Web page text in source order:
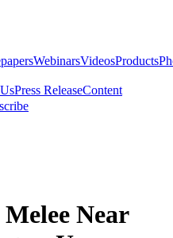
WebinarsVideosProducts
Press ReleaseContent
Near